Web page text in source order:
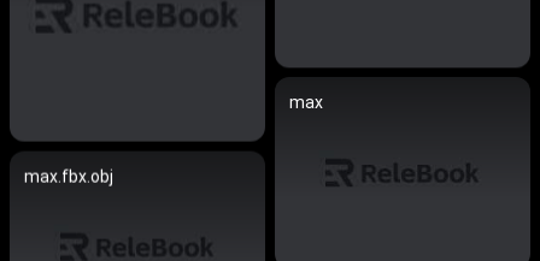
max
max.fbx.obj